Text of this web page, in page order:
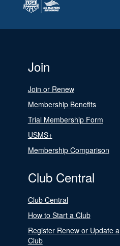
Join
Join or Renew
Membership Benefits
Trial Membership Form
USMS+
Membership Comparison
Club Central
Club Central
How to Start a Club
Register Renew or Update a
Club